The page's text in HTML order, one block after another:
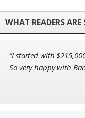
Founder of
John
“I started with
So very happy with